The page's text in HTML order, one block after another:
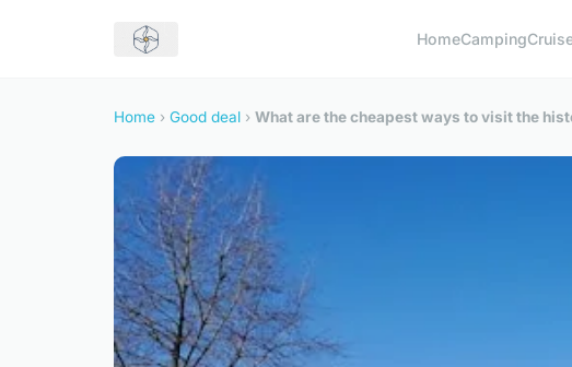
HomeCamping
Home › Good deal › What are the cheapest ways to visit the